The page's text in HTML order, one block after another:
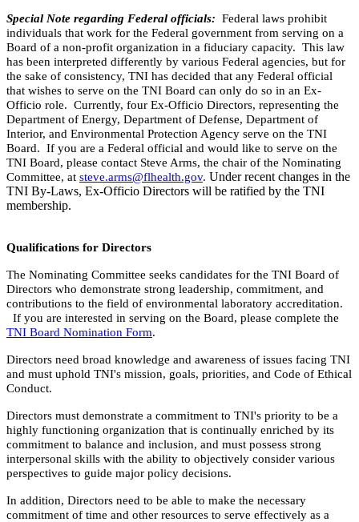
Special Note regarding Federal officials: Federal laws prohibit
individuals that work for the Federal government from serving on a
Board of a non-profit organization in a fiduciary capacity. This law
has been interpreted differently by various Federal agencies, but for
the sake of consistency, TNI has decided that any Federal official
that wishes to serve on the TNI Board can only do so in an Ex-
Officio role. Currently, four Ex-Officio Directors, representing the
Department of Energy, Department of Defense, Department of
Interior, and Environmental Protection Agency serve on the TNI
Board. If you are a Federal official and would like to serve on the
TNI Board, please contact Steve Arms, the chair of the Nominating
Committee, at steve.arms@flhealth.gov. Under recent changes in the
TNI By-Laws, Ex-Officio Directors will be ratified by the TNI
membership.
Qualifications for Directors
The Nominating Committee seeks candidates for the TNI Board of
Directors who demonstrate strong leadership, commitment, and
contributions to the field of environmental laboratory accreditation.
If you are interested in serving on the Board, please complete the
TNI Board Nomination Form.
Directors need broad knowledge and awareness of issues facing TNI
and must uphold TNI's mission, goals, priorities, and Code of Ethical
Conduct.
Directors must demonstrate a commitment to TNI's priority to be a
highly functioning organization that is continually enriched by its
commitment to balance and inclusion, and must possess strong
interpersonal skills with the ability to objectively consider various
perspectives to guide major policy decisions.
In addition, Directors need to be able to make the necessary
commitment of time and other resources to serve effectively as a